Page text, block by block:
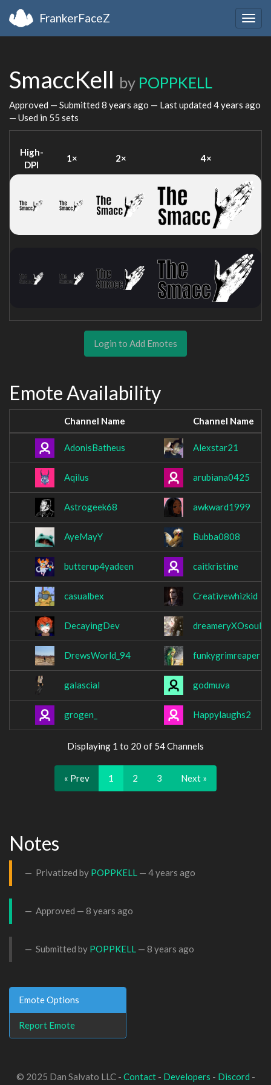
FrankerFaceZ
SmaccKell by POPPKELL
Approved — Submitted 8 years ago — Last updated 4 years ago
— Used in 55 sets
High-
DPI
1× 2× 4×
Login to Add Emotes
Emote Availability
Channel Name Channel Name
AdonisBatheus Alexstar21
Aqilus arubiana0425
Astrogeek68 awkward1999
AyeMayY Bubba0808
butterup4yadeen caitkristine
casualbex Creativewhizkid
DecayingDev dreameryXOsoul
DrewsWorld_94 funkygrimreaper
galascial godmuva
grogen_ Happylaughs2
Displaying 1 to 20 of 54 Channels
« Prev 1 2 3 Next »
Notes
Privatized by POPPKELL — 4 years ago
Approved — 8 years ago
Submitted by POPPKELL — 8 years ago
Emote Options
Report Emote
© 2025 Dan Salvato LLC - Contact- Developers - Discord -